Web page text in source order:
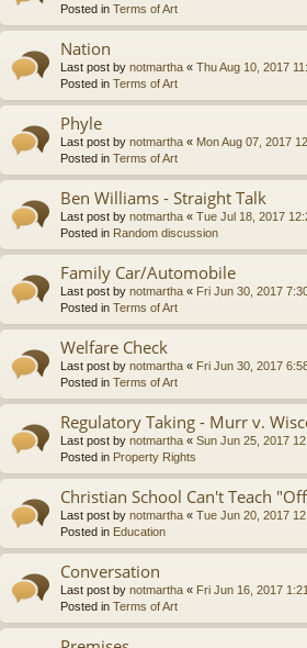
Posted in Terms of Art
Nation
Last post by notmartha « Thu Aug 10, 2017
Posted in Terms of Art
Phyle
Last post by notmartha « Mon Aug 07, 2017
Posted in Terms of Art
Ben Williams - Straight Talk
Last post by notmartha « Tue Jul 18, 2017
Posted in Random discussion
Family Car/Automobile
Last post by notmartha « Fri Jun 30, 2017
Posted in Terms of Art
Welfare Check
Last post by notmartha « Fri Jun 30, 2017
Posted in Terms of Art
Regulatory Taking - Murr v.
Last post by notmartha « Sun Jun 25, 2017
Posted in Property Rights
Christian School Can't Teach
Last post by notmartha « Tue Jun 20, 2017
Posted in Education
Conversation
Last post by notmartha « Fri Jun 16, 2017
Posted in Terms of Art